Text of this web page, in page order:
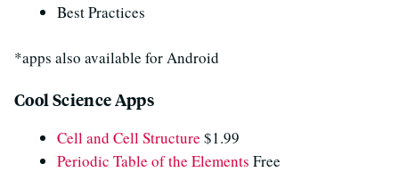
Best Practices
*apps also available for Android
Cool Science Apps
Cell and Cell Structure $1.99
Periodic Table of the Elements Free